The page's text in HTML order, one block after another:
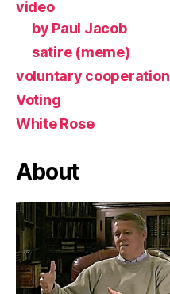
video
by Paul Jacob
satire (meme)
voluntary cooperation
Voting
White Rose
About